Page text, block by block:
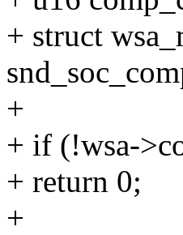
+ struct
+
+ if (!wsa-
+ return 0;
+